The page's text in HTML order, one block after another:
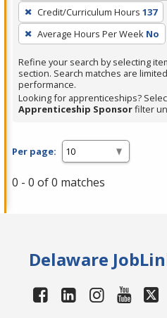
press
Enter
or
Spacebar.
Credit/Curriculum Hours 137
Average Hours Per Week No
Refine your search by selecting
section. Search matches are
performance.
Looking for apprenticeships?
Apprenticeship Sponsorfilter
Per page:
0 - 0 of 0 matches
Delaware